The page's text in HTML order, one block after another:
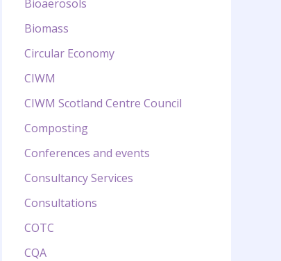
Bioaerosols
Biomass
Circular Economy
CIWM
CIWM Scotland Centre Council
Composting
Conferences and events
Consultancy Services
Consultations
COTC
CQA